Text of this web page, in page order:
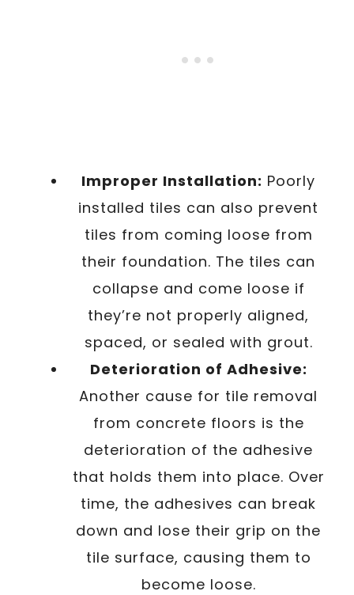
Improper Installation: Poorly
installed tiles can also prevent
tiles from coming loose from
their foundation. The tiles can
collapse and come loose if
they’re not properly aligned,
spaced, or sealed with grout.
Deterioration of Adhesive:
Another cause for tile removal
from concrete floors is the
deterioration of the adhesive
that holds them into place. Over
time, the adhesives can break
down and lose their grip on the
tile surface, causing them to
become loose.